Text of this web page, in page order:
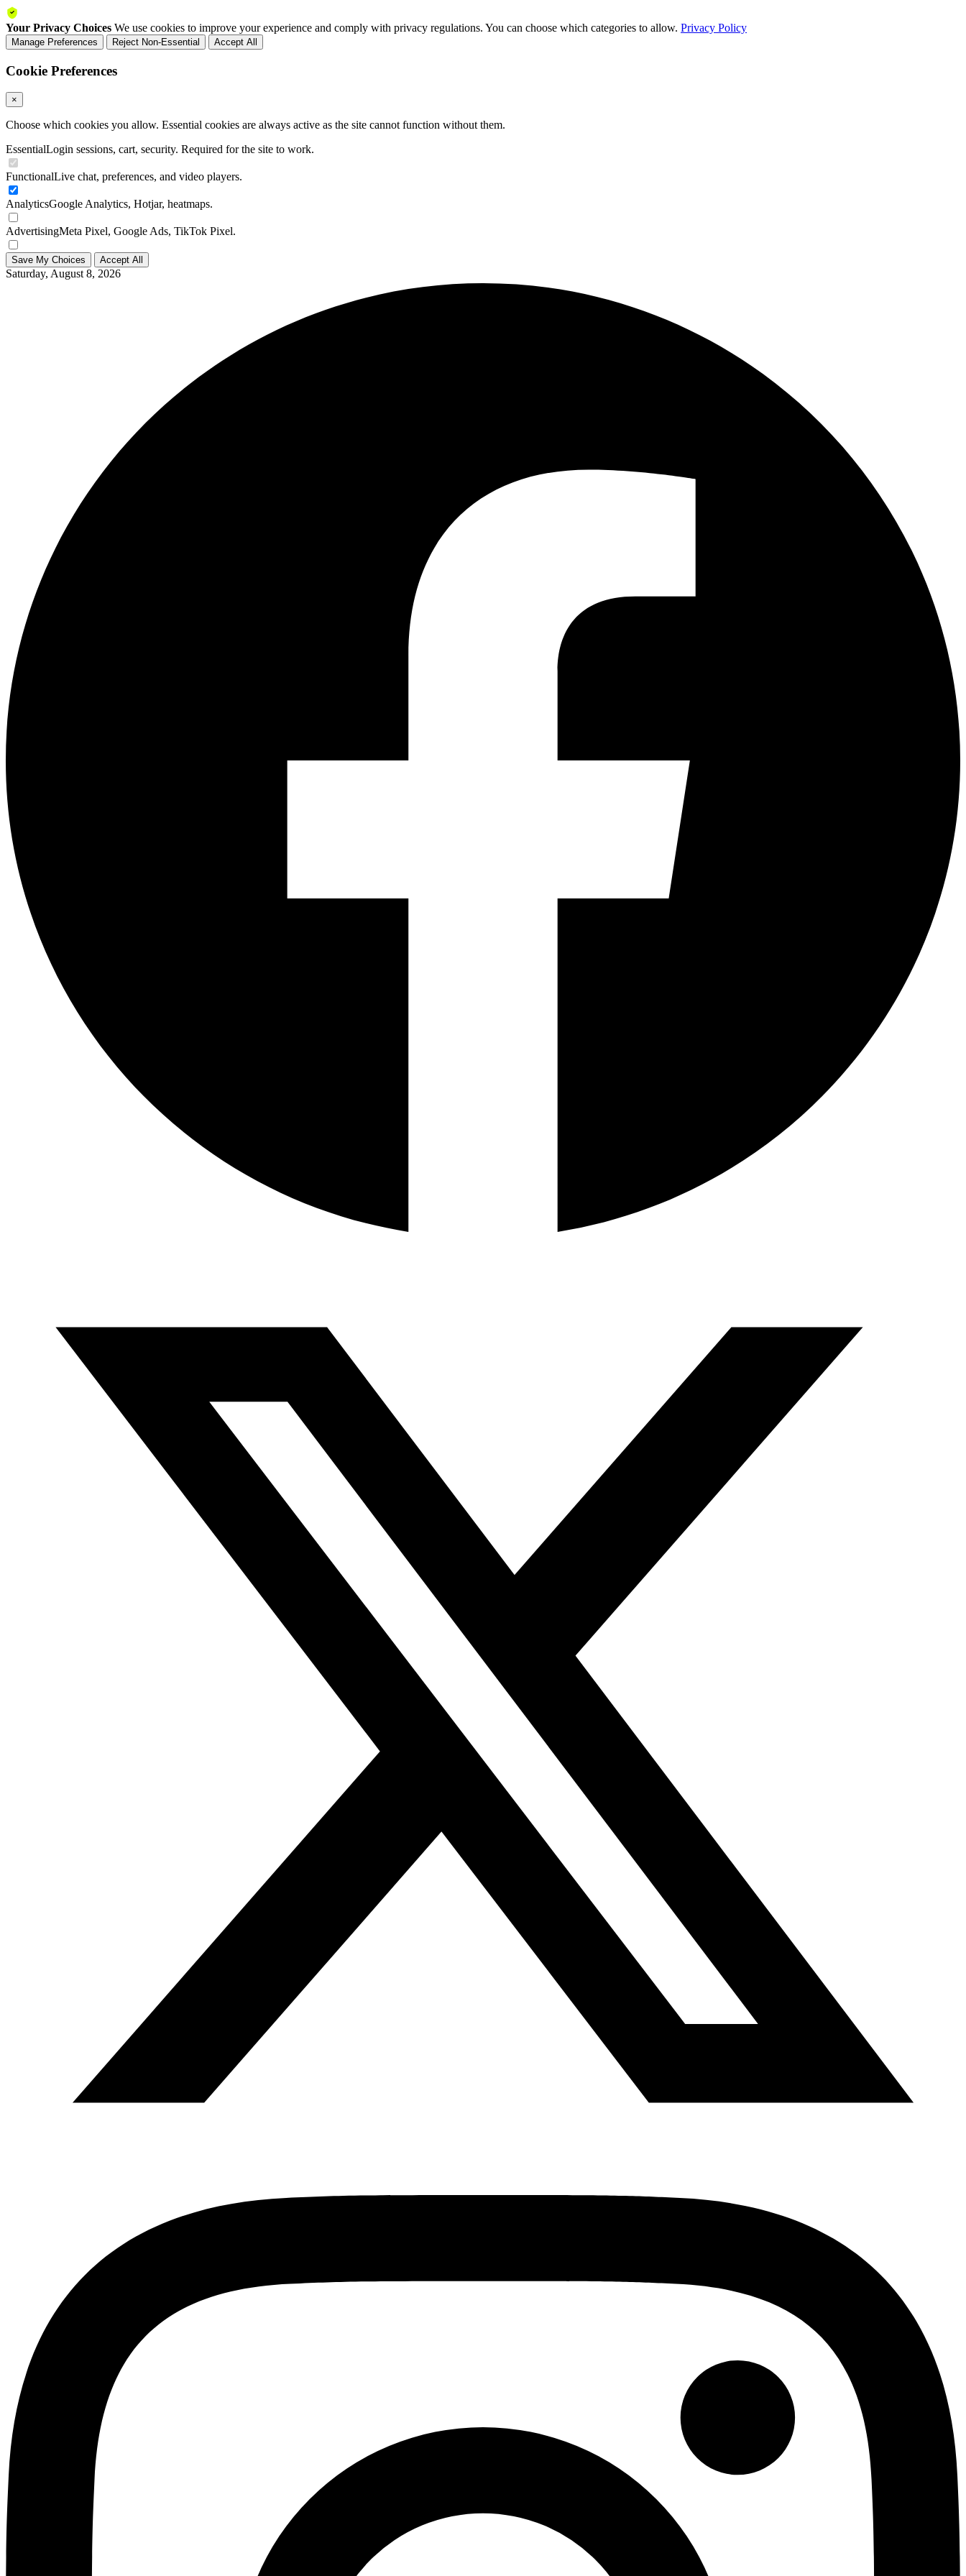
Your Privacy Choices We use cookies to improve your experience and comply with privacy regulations. You can choose which categories to allow. Privacy Policy
Manage Preferences Reject Non-Essential Accept All
Cookie Preferences
×
Choose which cookies you allow. Essential cookies are always active as the site cannot function without them.
EssentialLogin sessions, cart, security. Required for the site to work.
FunctionalLive chat, preferences, and video players.
AnalyticsGoogle Analytics, Hotjar, heatmaps.
AdvertisingMeta Pixel, Google Ads, TikTok Pixel.
Save My Choices Accept All
Saturday, August 8, 2026